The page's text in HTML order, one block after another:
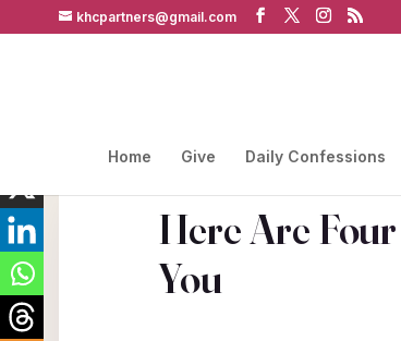
khcpartners@gmail.com
Home Give Daily Confessions
Here Are
You